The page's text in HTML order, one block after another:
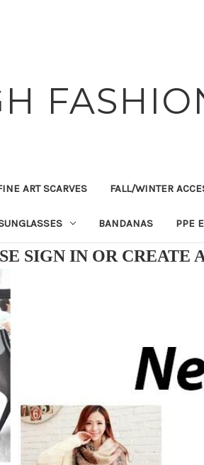
ART SCARVES FALL/WINTER
BANDANAS PPE
SIGN IN OR CREATE